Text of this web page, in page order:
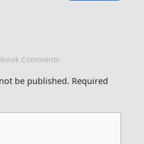
Comments
be published. Required